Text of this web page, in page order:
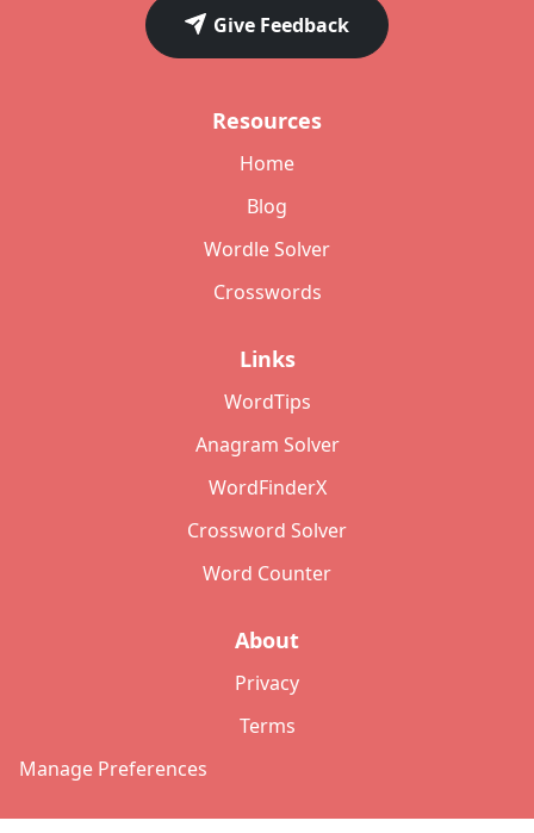
Give Feedback
Resources
Home
Blog
Wordle Solver
Crosswords
Links
WordTips
Anagram Solver
WordFinderX
Crossword Solver
Word Counter
About
Privacy
Terms
Manage Preferences